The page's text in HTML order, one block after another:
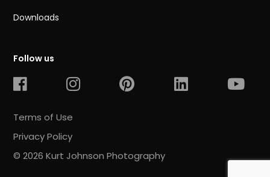
Downloads
Follow us
Terms of Use
Privacy Policy
© 2026 Kurt Johnson Photography